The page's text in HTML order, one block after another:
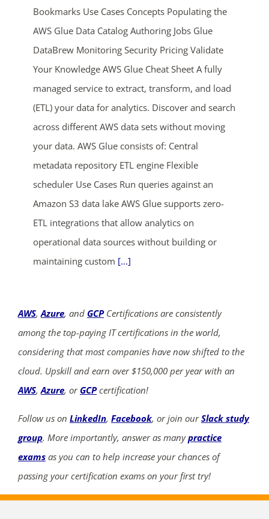
Bookmarks Use Cases Concepts Populating the
AWS Glue Data Catalog Authoring Jobs Glue
DataBrew Monitoring Security Pricing Validate
Your Knowledge AWS Glue Cheat Sheet A fully
managed service to extract, transform, and load
(ETL) your data for analytics. Discover and search
across different AWS data sets without moving
your data. AWS Glue consists of: Central
metadata repository ETL engine Flexible
scheduler Use Cases Run queries against an
Amazon S3 data lake AWS Glue supports zero-
ETL integrations that allow analytics on
operational data sources without building or
maintaining custom [...]
AWS,Azure, and GCPCertifications are consistently
among the top-paying IT certifications in the world,
considering that most companies have now shifted to the
cloud. Upskill and earn over $150,000 per year with an
AWS,Azure, or GCPcertification!
Follow us on LinkedIn, Facebook, or join ourSlack study
group. More importantly, answer as manypractice
exams as you can to help increase your chances of
passing your certification exams on your first try!
ends in...
03
days
09 31
mins
30
secs